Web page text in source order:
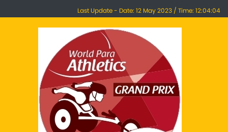
Last Update - Date: 12 May 2023 / Time: 12:04:04